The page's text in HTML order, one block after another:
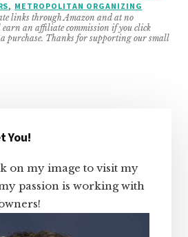
, METROPOLITAN ORGANIZING
links through Amazon and at no
an affiliate commission if you click
purchase. Thanks for supporting our small
You!
on my image to visit my
passion is working with